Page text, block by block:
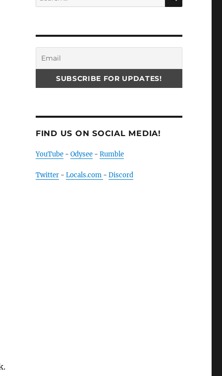
for:
FIND US ON SOCIAL MEDIA!
YouTube- Odysee- Rumble
Twitter- Locals.com - Discord